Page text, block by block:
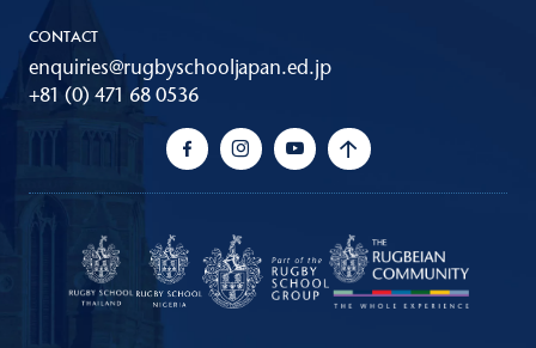
CONTACT
enquiries@rugbyschooljapan.ed.jp
+81 (0) 471 68 0536